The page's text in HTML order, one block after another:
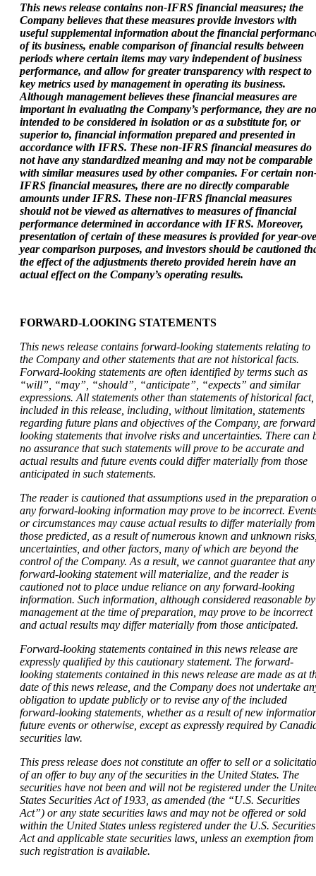
This news release contains non-IFRS financial measures; the
Company believes that these measures provide investors with
useful supplemental information about the financial
of its business, enable comparison of financial results between
periods where certain items may vary independent of business
performance, and allow for greater transparency with respect to
key metrics used by management in operating its business.
Although management believes these financial measures are
important in evaluating the Company’s performance, they are
intended to be considered in isolation or as a substitute for, or
superior to, financial information prepared and presented in
accordance with IFRS. These non-IFRS financial measures do
not have any standardized meaning and may not be comparable
with similar measures used by other companies. For certain
IFRS financial measures, there are no directly comparable
amounts under IFRS. These non-IFRS financial measures
should not be viewed as alternatives to measures of financial
performance determined in accordance with IFRS. Moreover,
presentation of certain of these measures is provided for year-
year comparison purposes, and investors should be cautioned
the effect of the adjustments thereto provided herein have an
actual effect on the Company’s operating results.
FORWARD-LOOKING STATEMENTS
This news release contains forward-looking statements relating to
the Company and other statements that are not historical facts.
Forward-looking statements are often identified by terms such as
“will”, “may”, “should”, “anticipate”, “expects” and similar
expressions. All statements other than statements of historical fact,
included in this release, including, without limitation, statements
regarding future plans and objectives of the Company, are forward
looking statements that involve risks and uncertainties. There can
no assurance that such statements will prove to be accurate and
actual results and future events could differ materially from those
anticipated in such statements.
The reader is cautioned that assumptions used in the preparation
any forward-looking information may prove to be incorrect.
or circumstances may cause actual results to differ materially from
those predicted, as a result of numerous known and unknown
uncertainties, and other factors, many of which are beyond the
control of the Company. As a result, we cannot guarantee that any
forward-looking statement will materialize, and the reader is
cautioned not to place undue reliance on any forward-looking
information. Such information, although considered reasonable by
management at the time of preparation, may prove to be incorrect
and actual results may differ materially from those anticipated.
Forward-looking statements contained in this news release are
expressly qualified by this cautionary statement. The forward-
looking statements contained in this news release are made as at
date of this news release, and the Company does not undertake
obligation to update publicly or to revise any of the included
forward-looking statements, whether as a result of new
future events or otherwise, except as expressly required by
securities law.
This press release does not constitute an offer to sell or a
of an offer to buy any of the securities in the United States. The
securities have not been and will not be registered under the
States Securities Act of 1933, as amended (the “U.S. Securities
Act”) or any state securities laws and may not be offered or sold
within the United States unless registered under the U.S. Securities
Act and applicable state securities laws, unless an exemption from
such registration is available.